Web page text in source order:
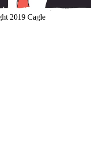
2019 Cagle